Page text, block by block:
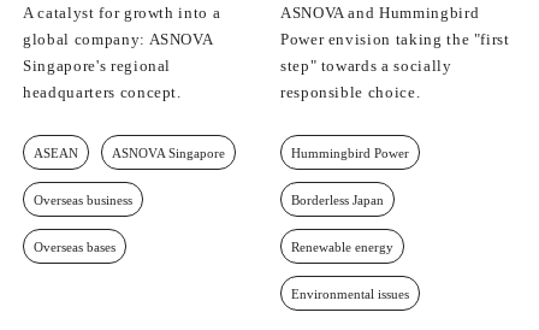
A catalyst for growth into a
global company: ASNOVA
Singapore's regional
headquarters concept.
ASEAN ASNOVA Singapore
Overseas business
Overseas bases
ASNOVA and Hummingbird
Power envision taking the "first
step" towards a socially
responsible choice.
Hummingbird Power
Borderless Japan
Renewable energy
Environmental issues